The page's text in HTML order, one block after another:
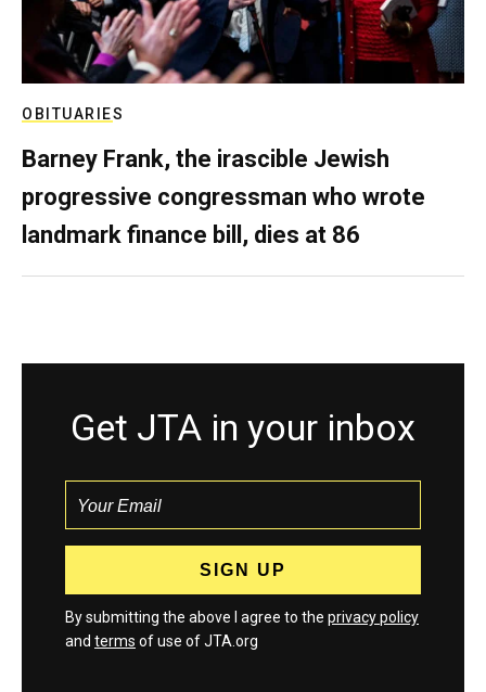
OBITUARIES
Barney Frank, the irascible Jewish
progressive congressman who wrote
landmark finance bill, dies at 86
Get JTA in your inbox
By submitting the above I agree to the privacy policy
and terms of use of JTA.org